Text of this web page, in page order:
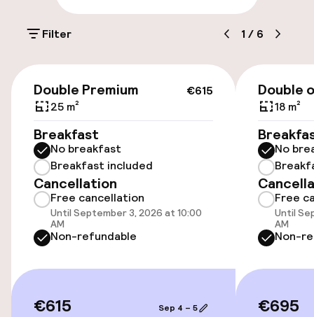
On-site parking (outdoor)
Additional charges may apply
€48.00 per day
Public parking
Airport shuttle
Bicycle storage
Accessibility
Filter 1 / 6
€615
Double Premium
25 m²
Breakfast
No breakfast
Breakfast included
Cancellation
Free cancellation
Until September 3, 2026 at 10:00
AM
Non-refundable
€615 Sep 4 – 5
Double
18 m²
No
Free
Until
AM
Non-
€695